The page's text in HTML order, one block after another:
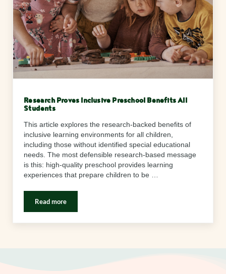
Research Proves Inclusive Preschool Benefits All
Students
This article explores the research-backed benefits of
inclusive learning environments for all children,
including those without identified special educational
needs. The most defensible research-based message
is this: high-quality preschool provides learning
experiences that prepare children to be …
Read moreResearch Proves Inclusive Preschool Benefits All Students